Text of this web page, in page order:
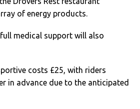
of energy products.
medical support will also
costs £25, with riders
in advance due to the anticipated